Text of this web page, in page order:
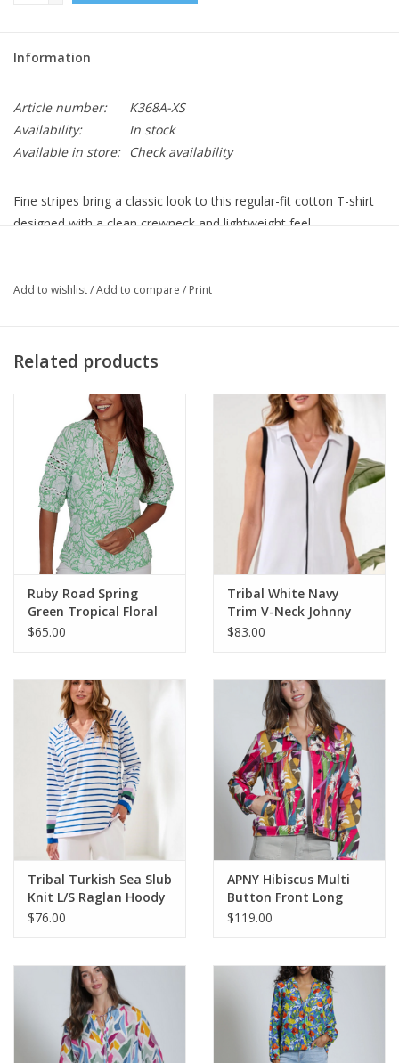
Information
Article number:
K368A-XS
Availability:
In stock
Available in store:
Check availability
Fine stripes bring a classic look to this regular-fit cotton T-shirt
designed with a clean crewneck and lightweight feel.
Short sleeves
Machine wash, tumble dry
Add to wishlist/Add to compare / Print
Related products
Ruby Road Spring
Green Tropical Floral
V-Neck S/S Knit Top
$65.00
Tribal White Navy
Trim V-Neck Johnny
Collar Sleeveless Top
$83.00
Tribal Turkish Sea Slub
Knit L/S Raglan Hoody
$76.00
APNY Hibiscus Multi
Button Front Long
Sleeve Denim Jacket
$119.00